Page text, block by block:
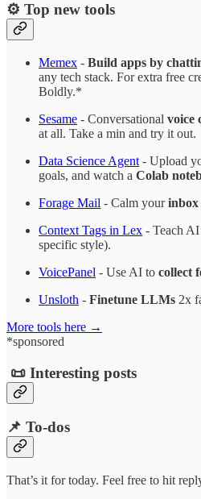
⚙️ Top new tools
Memex - Build apps by
any tech stack. For extra free
Boldly.*
Sesame - Conversational voice
at all. Take a min and try it out.
Data Science Agent - Upload
goals, and watch a Colab
Forage Mail - Calm yourinbox
Context Tags in Lex - Teach
specific style).
VoicePanel - Use AI to collect
Unsloth - Finetune LLMs 2x
More tools here →
*sponsored
📜 Interesting posts
📌 To-dos
That’s it for today. Feel free to hit